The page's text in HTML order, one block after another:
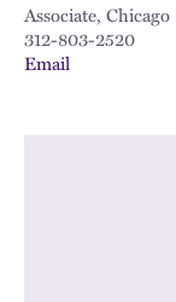
Associate, Chicago
312-803-2520
Email